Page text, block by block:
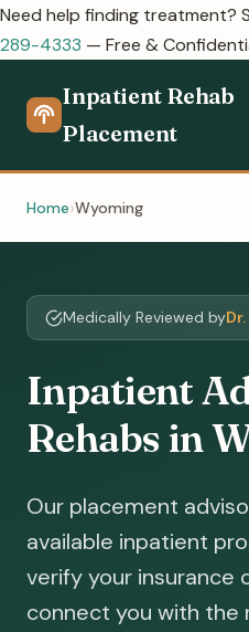
Need help finding treatment?
289-4333 — Free &
Inpatient Rehab
Placement
Home Wyoming
Medically Reviewed by
Inpatient
Rehabs in
Our placement
available inpatient
verify your insurance
connect you with